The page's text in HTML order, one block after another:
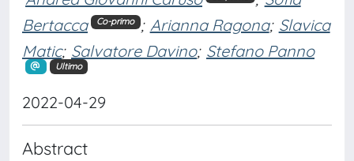
Bertacca
Co-primo ; Arianna Ragona; Slavica
Matic; Salvatore Davino; Stefano Panno
Ultimo
2022-04-29
Abstract